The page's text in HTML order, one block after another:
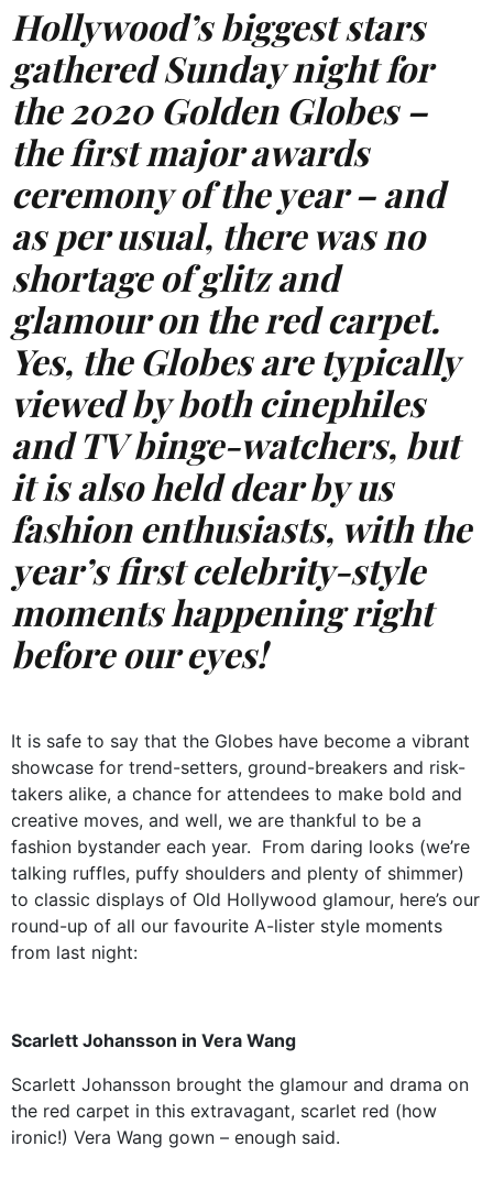
Hollywood’s biggest stars
gathered Sunday night for
the 2020 Golden Globes –
the first major awards
ceremony of the year – and
as per usual, there was no
shortage of glitz and
glamour on the red carpet.
Yes, the Globes are typically
viewed by both cinephiles
and TV binge-watchers, but
it is also held dear by us
fashion enthusiasts, with the
year’s first celebrity-style
moments happening right
before our eyes!
It is safe to say that the Globes have become a vibrant
showcase for trend-setters, ground-breakers and risk-
takers alike, a chance for attendees to make bold and
creative moves, and well, we are thankful to be a
fashion bystander each year. From daring looks (we’re
talking ruffles, puffy shoulders and plenty of shimmer)
to classic displays of Old Hollywood glamour, here’s our
round-up of all our favourite A-lister style moments
from last night:
Scarlett Johansson in Vera Wang
Scarlett Johansson brought the glamour and drama on
the red carpet in this extravagant, scarlet red (how
ironic!) Vera Wang gown – enough said.